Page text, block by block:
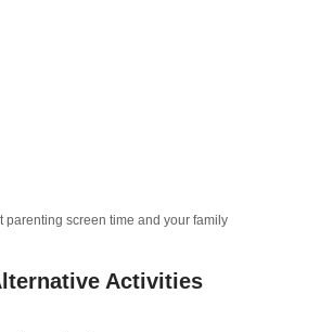
parenting screen time and your family
Activities